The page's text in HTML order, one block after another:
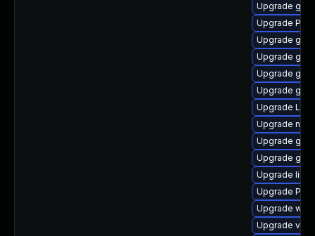
Upgrade
Upgrade
Upgrade
Upgrade
Upgrade
Upgrade
Upgrade
Upgrade
Upgrade
Upgrade
Upgrade
Upgrade
Upgrade
Upgrade